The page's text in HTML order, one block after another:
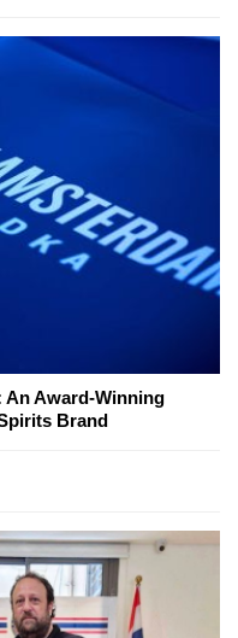
An Award-Winning
Brand